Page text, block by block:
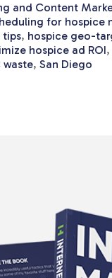
and Content
for hospice
tips, hospice geo-
hospice ad ROI,
waste, San Diego